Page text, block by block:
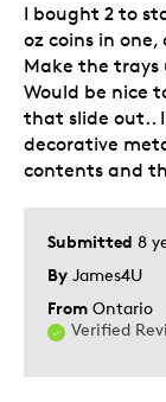
Submitted 8
By James4U
From Ontario
Verified
I bought 2 to
oz coins in
Make the trays
Would be nice
that slide out..
decorative
contents and